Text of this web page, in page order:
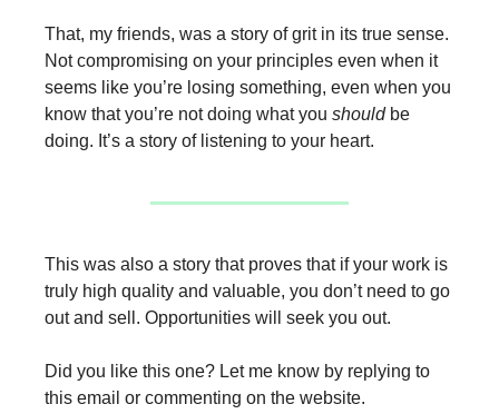
That, my friends, was a story of grit in its true sense.
Not compromising on your principles even when it
seems like you’re losing something, even when you
know that you’re not doing what you shouldbe
doing. It’s a story of listening to your heart.
This was also a story that proves that if your work is
truly high quality and valuable, you don’t need to go
out and sell. Opportunities will seek you out.
Did you like this one? Let me know by replying to
this email or commenting on the website.